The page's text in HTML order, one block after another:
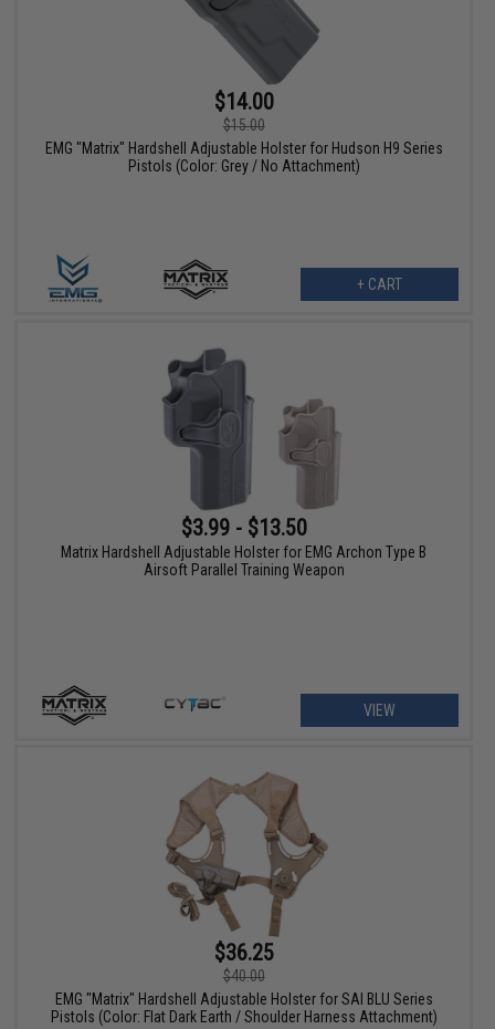
$14.00
$15.00
EMG "Matrix" Hardshell Adjustable Holster for Hudson H9 Series
Pistols (Color: Grey / No Attachment)
+ CART
$3.99 - $13.50
Matrix Hardshell Adjustable Holster for EMG Archon Type B
Airsoft Parallel Training Weapon
VIEW
$36.25
$40.00
EMG "Matrix" Hardshell Adjustable Holster for SAI BLU Series
Pistols (Color: Flat Dark Earth / Shoulder Harness Attachment)